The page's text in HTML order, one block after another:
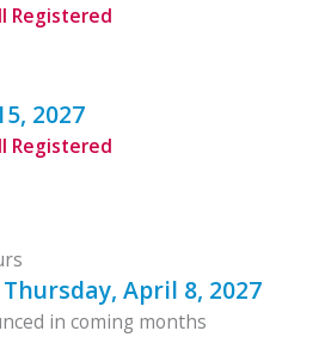
Registered
2027
Registered
April 8, 2027
in coming months